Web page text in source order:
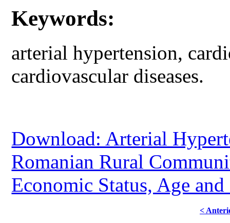
Keywords:
arterial hypertension,
cardiovascular diseases.
Download: Arterial
Romanian Rural
Economic Status, Age and
<